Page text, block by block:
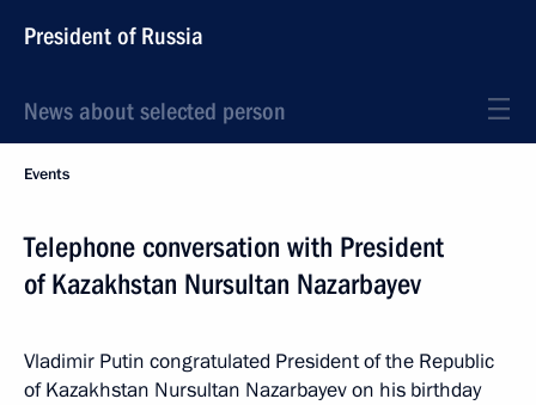
President of Russia
News about selected person
Events
Telephone conversation with President
of Kazakhstan Nursultan Nazarbayev
Vladimir Putin congratulated President of the Republic
of Kazakhstan Nursultan Nazarbayev on his birthday